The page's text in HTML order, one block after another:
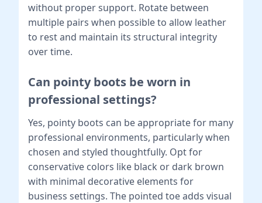
without proper support. Rotate between
multiple pairs when possible to allow leather
to rest and maintain its structural integrity
over time.
Can pointy boots be worn in
professional settings?
Yes, pointy boots can be appropriate for many
professional environments, particularly when
chosen and styled thoughtfully. Opt for
conservative colors like black or dark brown
with minimal decorative elements for
business settings. The pointed toe adds visual